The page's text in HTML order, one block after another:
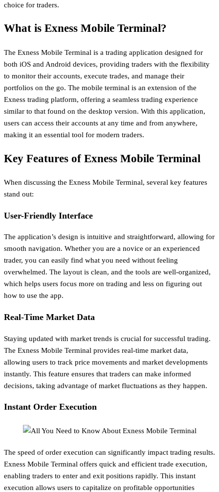
choice for traders.
What is Exness Mobile Terminal?
The Exness Mobile Terminal is a trading application designed for
both iOS and Android devices, providing traders with the flexibility
to monitor their accounts, execute trades, and manage their
portfolios on the go. The mobile terminal is an extension of the
Exness trading platform, offering a seamless trading experience
similar to that found on the desktop version. With this application,
users can access their accounts at any time and from anywhere,
making it an essential tool for modern traders.
Key Features of Exness Mobile Terminal
When discussing the Exness Mobile Terminal, several key features
stand out:
User-Friendly Interface
The application’s design is intuitive and straightforward, allowing for
smooth navigation. Whether you are a novice or an experienced
trader, you can easily find what you need without feeling
overwhelmed. The layout is clean, and the tools are well-organized,
which helps users focus more on trading and less on figuring out
how to use the app.
Real-Time Market Data
Staying updated with market trends is crucial for successful trading.
The Exness Mobile Terminal provides real-time market data,
allowing users to track price movements and market developments
instantly. This feature ensures that traders can make informed
decisions, taking advantage of market fluctuations as they happen.
Instant Order Execution
The speed of order execution can significantly impact trading results.
Exness Mobile Terminal offers quick and efficient trade execution,
enabling traders to enter and exit positions rapidly. This instant
execution allows users to capitalize on profitable opportunities